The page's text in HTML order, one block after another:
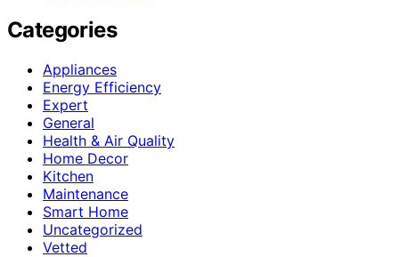
Categories
Appliances
Energy Efficiency
Expert
General
Health & Air Quality
Home Decor
Kitchen
Maintenance
Smart Home
Uncategorized
Vetted